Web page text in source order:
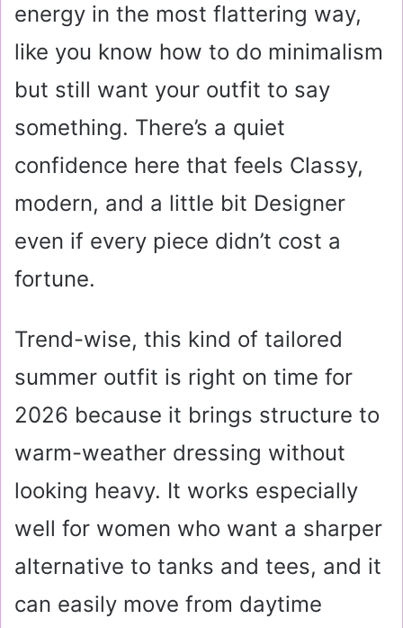
energy in the most flattering way,
like you know how to do minimalism
but still want your outfit to say
something. There’s a quiet
confidence here that feels Classy,
modern, and a little bit Designer
even if every piece didn’t cost a
fortune.
Trend-wise, this kind of tailored
summer outfit is right on time for
2026 because it brings structure to
warm-weather dressing without
looking heavy. It works especially
well for women who want a sharper
alternative to tanks and tees, and it
can easily move from daytime